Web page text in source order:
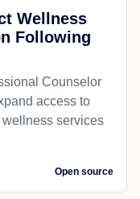
Wellness
Following
Counselor
access to
services
Open source